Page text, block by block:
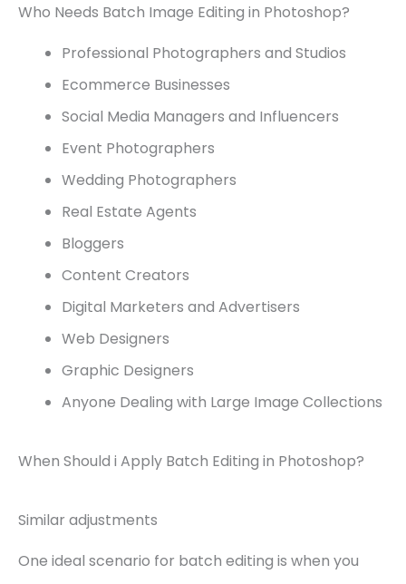
Who Needs Batch Image Editing in Photoshop?
Professional Photographers and Studios
Ecommerce Businesses
Social Media Managers and Influencers
Event Photographers
Wedding Photographers
Real Estate Agents
Bloggers
Content Creators
Digital Marketers and Advertisers
Web Designers
Graphic Designers
Anyone Dealing with Large Image Collections
When Should i Apply Batch Editing in Photoshop?
Similar adjustments
One ideal scenario for batch editing is when you